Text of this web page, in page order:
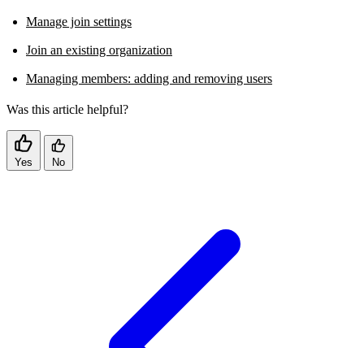
Manage join settings
Join an existing organization
Managing members: adding and removing users
Was this article helpful?
Yes No